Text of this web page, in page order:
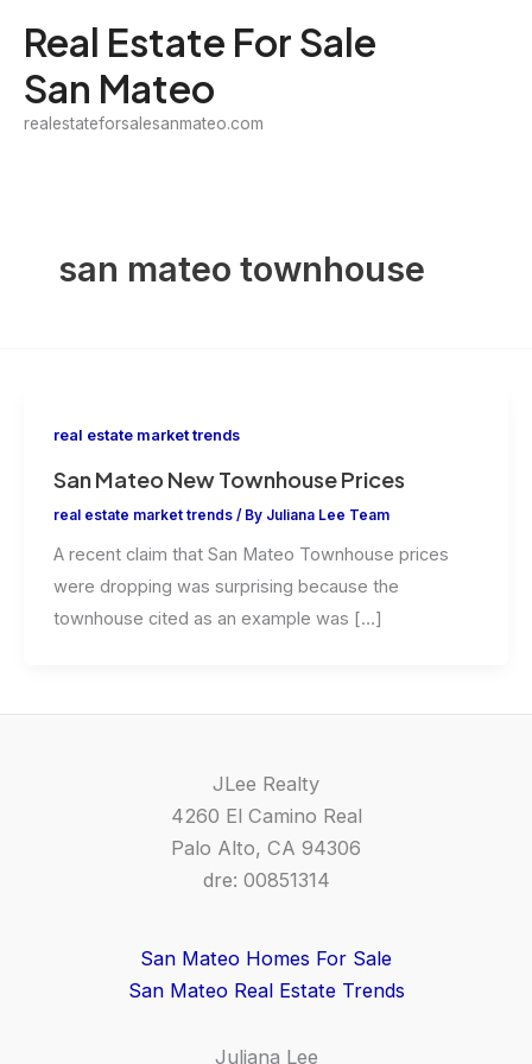
content
Real Estate For Sale
San Mateo
realestateforsalesanmateo.com
san mateo townhouse
real estate market trends
San Mateo New Townhouse Prices
real estate market trends/ By Juliana Lee Team
A recent claim that San Mateo Townhouse prices
were dropping was surprising because the
townhouse cited as an example was […]
JLee Realty
4260 El Camino Real
Palo Alto, CA 94306
dre: 00851314
San Mateo Homes For Sale
San Mateo Real Estate Trends
Juliana Lee